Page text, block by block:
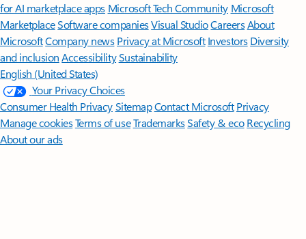
for AI marketplace apps Microsoft Tech Community Microsoft
MarketplaceSoftware companiesVisual StudioCareersAbout
MicrosoftCompany news Privacy at Microsoft Investors Diversity
and inclusion AccessibilitySustainability
English (United States)
Your Privacy Choices
Consumer Health PrivacySitemapContact Microsoft Privacy
Manage cookiesTerms of useTrademarksSafety & eco Recycling
About our ads